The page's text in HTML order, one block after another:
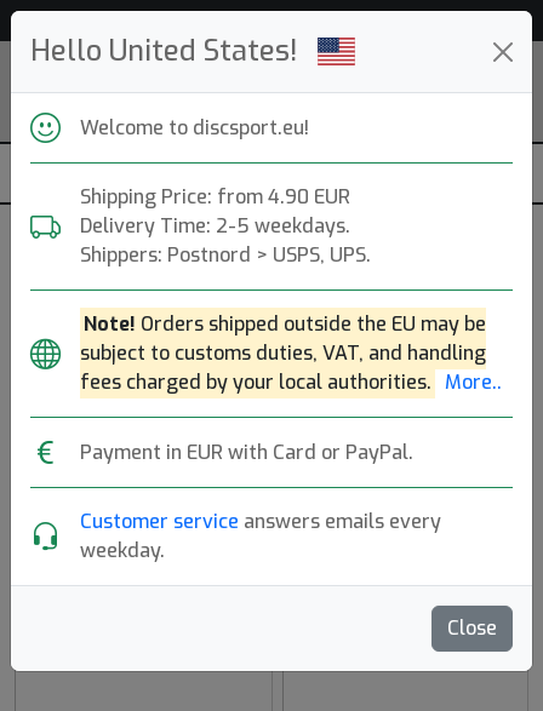
Hello United States!
Welcome to discsport.eu!
Shipping Price: from 4.90 EUR
Delivery Time: 2-5 weekdays.
Shippers: Postnord > USPS, UPS.
Note! Orders shipped outside the EU may be
subject to customs duties, VAT, and handling
fees charged by your local authorities. More..
Payment in EUR with Card or PayPal.
Customer service answers emails every
weekday.
Close
Løft Discs (loft)
DE. Founded: 2020.Read more
Produkter Molds Plastics Sort By
hide oos E N A